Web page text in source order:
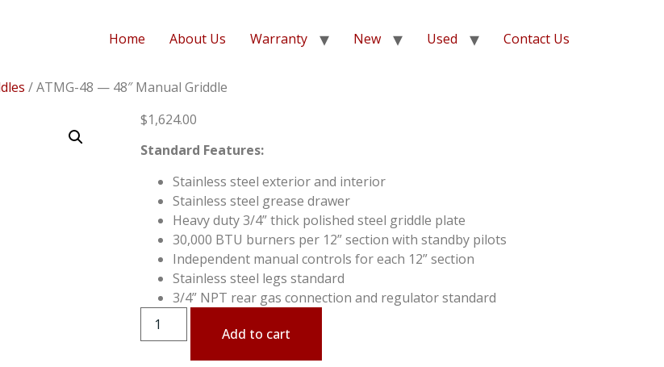
Home About Us Warranty New Used Contact Us
/ ATMG-48 — 48″ Manual Griddle
$1,624.00
Standard Features:
Stainless steel exterior and interior
Stainless steel grease drawer
Heavy duty 3/4” thick polished steel griddle plate
30,000 BTU burners per 12” section with standby pilots
Independent manual controls for each 12” section
Stainless steel legs standard
3/4” NPT rear gas connection and regulator standard
Add to cart